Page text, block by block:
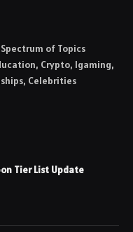
Spectrum of Topics
Crypto, Igaming,
Celebrities
Tier List Update